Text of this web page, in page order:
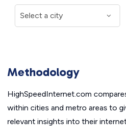
Methodology
HighSpeedInternet.com
within cities and metro areas to
relevant insights into their